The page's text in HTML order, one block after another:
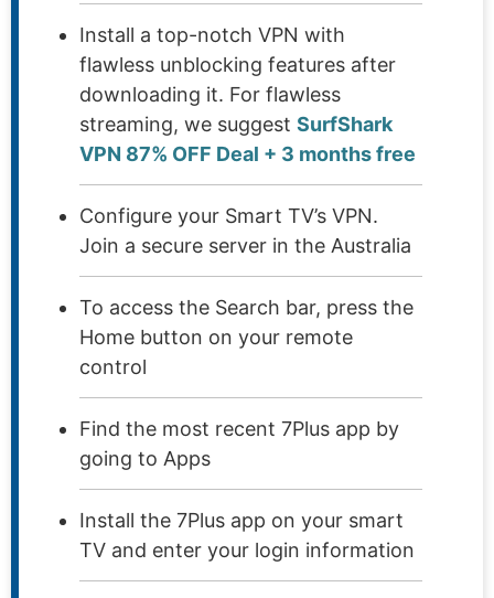
Install a top-notch VPN with
flawless unblocking features after
downloading it. For flawless
streaming, we suggest SurfShark
VPN 87% OFF Deal + 3 months free
Configure your Smart TV’s VPN.
Join a secure server in the Australia
To access the Search bar, press the
Home button on your remote
control
Find the most recent 7Plus app by
going to Apps
Install the 7Plus app on your smart
TV and enter your login information